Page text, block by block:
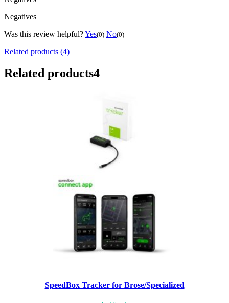
Negatives
Was this review helpful?Yes(0) No(0)
Related products (4)
Related products4
SpeedBox Tracker for Brose/Specialized